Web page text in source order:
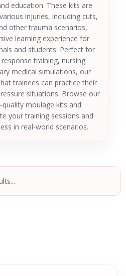
education. These kits are
injuries, including cuts,
other trauma scenarios,
learning experience for
and students. Perfect for
training, nursing
medical simulations, our
trainees can practice their
situations. Browse our
moulage kits and
your training sessions and
in real-world scenarios.